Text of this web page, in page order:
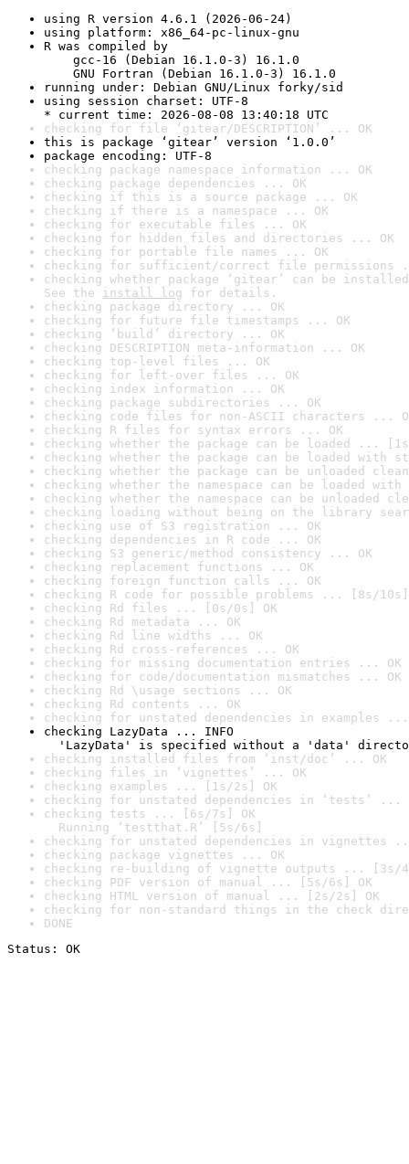
using R version 4.6.1 (2026-06-24)
using platform: x86_64-pc-linux-gnu
R was compiled by
gcc-16 (Debian 16.1.0-3) 16.1.0
GNU Fortran (Debian 16.1.0-3) 16.1.0
running under: Debian GNU/Linux forky/sid
using session charset: UTF-8
* current time: 2026-08-08 13:40:18 UTC
checking for file ‘gitear/DESCRIPTION’ ... OK
this is package ‘gitear’ version ‘1.0.0’
package encoding: UTF-8
checking package namespace information ... OK
checking package dependencies ... OK
checking if this is a source package ... OK
checking if there is a namespace ... OK
checking for executable files ... OK
checking for hidden files and directories ... OK
checking for portable file names ... OK
checking for sufficient/correct file permissions
checking whether package ‘gitear’ can be
See the install log for details.
checking package directory ... OK
checking for future file timestamps ... OK
checking ‘build’ directory ... OK
checking DESCRIPTION meta-information ... OK
checking top-level files ... OK
checking for left-over files ... OK
checking index information ... OK
checking package subdirectories ... OK
checking code files for non-ASCII characters ...
checking R files for syntax errors ... OK
checking whether the package can be loaded ...
checking whether the package can be loaded with
checking whether the package can be unloaded
checking whether the namespace can be loaded
checking whether the namespace can be unloaded
checking loading without being on the library
checking use of S3 registration ... OK
checking dependencies in R code ... OK
checking S3 generic/method consistency ... OK
checking replacement functions ... OK
checking foreign function calls ... OK
checking R code for possible problems ... [8s/10s]
checking Rd files ... [0s/0s] OK
checking Rd metadata ... OK
checking Rd line widths ... OK
checking Rd cross-references ... OK
checking for missing documentation entries ... OK
checking for code/documentation mismatches ... OK
checking Rd \usage sections ... OK
checking Rd contents ... OK
checking for unstated dependencies in examples ...
checking LazyData ... INFO
'LazyData' is specified without a 'data'
checking installed files from ‘inst/doc’ ... OK
checking files in ‘vignettes’ ... OK
checking examples ... [1s/2s] OK
checking for unstated dependencies in ‘tests’ ...
checking tests ... [6s/7s] OK
Running ‘testthat.R’ [5s/6s]
checking for unstated dependencies in vignettes
checking package vignettes ... OK
checking re-building of vignette outputs ... [3s/
checking PDF version of manual ... [5s/6s] OK
checking HTML version of manual ... [2s/2s] OK
checking for non-standard things in the check
DONE
Status: OK